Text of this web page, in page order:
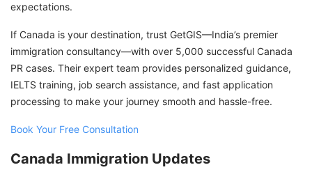
expectations.
If Canada is your destination, trust GetGIS—India’s premier
immigration consultancy—with over 5,000 successful Canada
PR cases. Their expert team provides personalized guidance,
IELTS training, job search assistance, and fast application
processing to make your journey smooth and hassle-free.
Book Your Free Consultation
Canada Immigration Updates